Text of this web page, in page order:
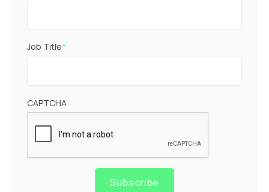
Job Title*
CAPTCHA
Subscribe